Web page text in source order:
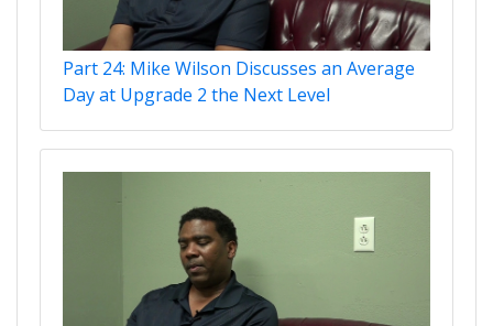
Part 24: Mike Wilson Discusses an Average
Day at Upgrade 2 the Next Level